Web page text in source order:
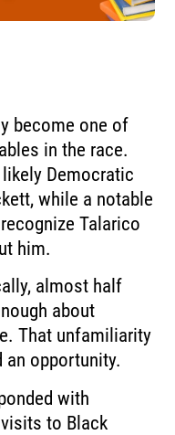
become one of
in the race.
Democratic
while a notable
Talarico
him.
almost half
about
That unfamiliarity
an opportunity.
with
to Black